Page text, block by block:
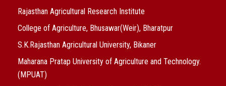
Rajasthan Agricultural Research Institute
College of Agriculture, Bhusawar(Weir), Bharatpur
S.K.Rajasthan Agricultural University, Bikaner
Maharana Pratap University of Agriculture and Technology.
(MPUAT)